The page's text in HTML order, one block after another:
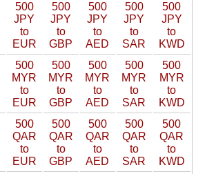
500
JPY
to
EUR
500
JPY
to
GBP
500
JPY
to
AED
500
JPY
to
SAR
500
JPY
to
KWD
500
MYR
to
EUR
500
MYR
to
GBP
500
MYR
to
AED
500
MYR
to
SAR
500
MYR
to
KWD
500
QAR
to
EUR
500
QAR
to
GBP
500
QAR
to
AED
500
QAR
to
SAR
500
QAR
to
KWD